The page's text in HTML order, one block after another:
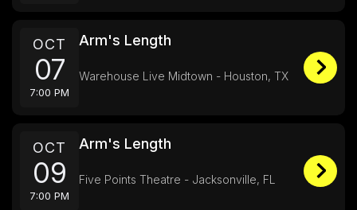
OCT
07
7:00 PM
Arm's Length
Warehouse Live Midtown - Houston, TX
OCT
09
7:00 PM
Arm's Length
Five Points Theatre - Jacksonville, FL